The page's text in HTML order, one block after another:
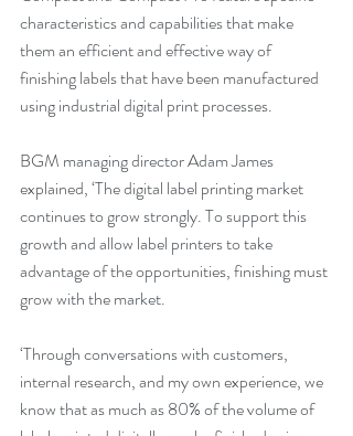
characteristics and capabilities that make
them an efficient and effective way of
finishing labels that have been manufactured
using industrial digital print processes.
BGM managing director Adam James
explained, ‘The digital label printing market
continues to grow strongly. To support this
growth and allow label printers to take
advantage of the opportunities, finishing must
grow with the market.
‘Through conversations with customers,
internal research, and my own experience, we
know that as much as 80% of the volume of